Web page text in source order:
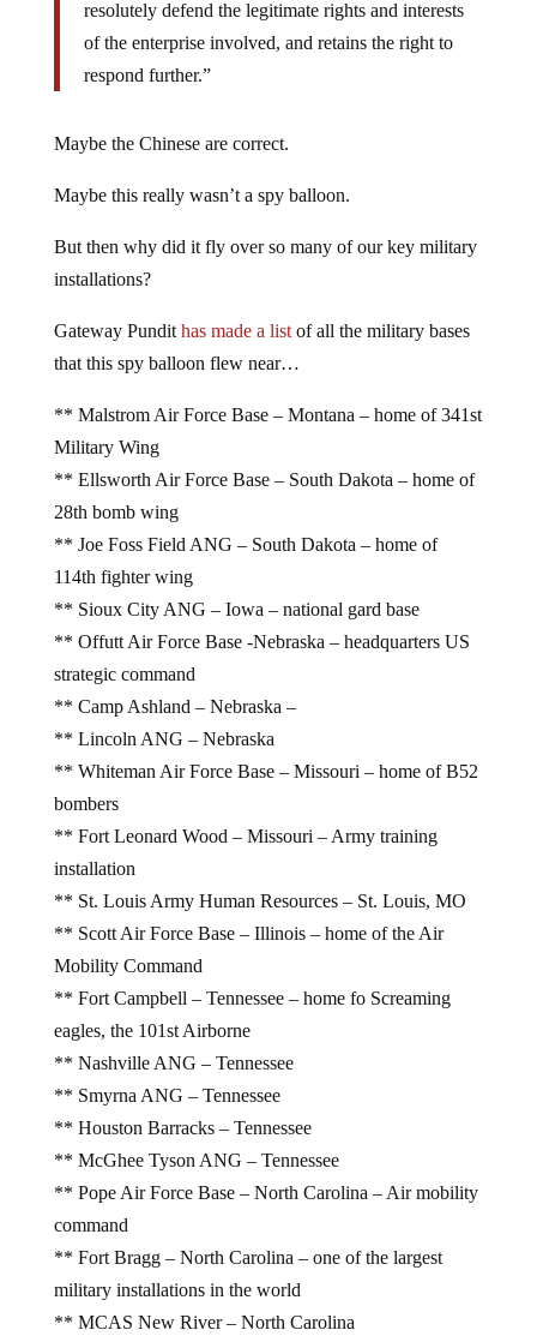
resolutely defend the legitimate rights and interests
of the enterprise involved, and retains the right to
respond further.”
Maybe the Chinese are correct.
Maybe this really wasn’t a spy balloon.
But then why did it fly over so many of our key military
installations?
Gateway Pundit has made a listof all the military bases
that this spy balloon flew near…
** Malstrom Air Force Base – Montana – home of 341st
Military Wing
** Ellsworth Air Force Base – South Dakota – home of
28th bomb wing
** Joe Foss Field ANG – South Dakota – home of
114th fighter wing
** Sioux City ANG – Iowa – national gard base
** Offutt Air Force Base -Nebraska – headquarters US
strategic command
** Camp Ashland – Nebraska –
** Lincoln ANG – Nebraska
** Whiteman Air Force Base – Missouri – home of B52
bombers
** Fort Leonard Wood – Missouri – Army training
installation
** St. Louis Army Human Resources – St. Louis, MO
** Scott Air Force Base – Illinois – home of the Air
Mobility Command
** Fort Campbell – Tennessee – home fo Screaming
eagles, the 101st Airborne
** Nashville ANG – Tennessee
** Smyrna ANG – Tennessee
** Houston Barracks – Tennessee
** McGhee Tyson ANG – Tennessee
** Pope Air Force Base – North Carolina – Air mobility
command
** Fort Bragg – North Carolina – one of the largest
military installations in the world
** MCAS New River – North Carolina